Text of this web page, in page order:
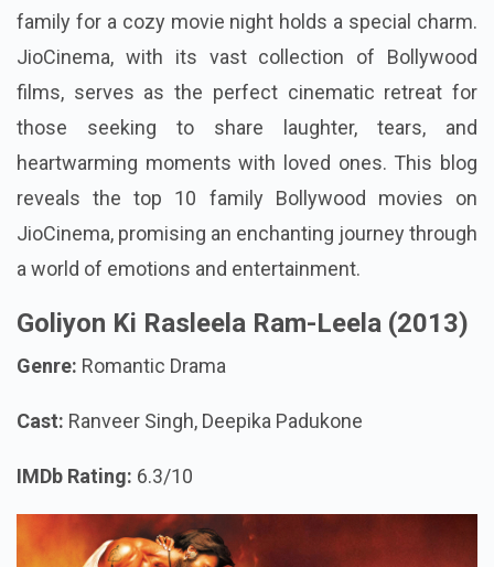
family for a cozy movie night holds a special charm.
JioCinema, with its vast collection of Bollywood
films, serves as the perfect cinematic retreat for
those seeking to share laughter, tears, and
heartwarming moments with loved ones. This blog
reveals the top 10 family Bollywood movies on
JioCinema, promising an enchanting journey through
a world of emotions and entertainment.
Goliyon Ki Rasleela Ram-Leela (2013)
Genre: Romantic Drama
Cast: Ranveer Singh, Deepika Padukone
IMDb Rating: 6.3/10